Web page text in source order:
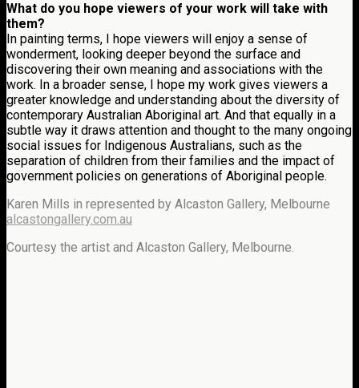
What do you hope viewers of your work will take with
them?
In painting terms, I hope viewers will enjoy a sense of
wonderment, looking deeper beyond the surface and
discovering their own meaning and associations with the
work. In a broader sense, I hope my work gives viewers a
greater knowledge and understanding about the diversity of
contemporary Australian Aboriginal art. And that equally in a
subtle way it draws attention and thought to the many ongoing
social issues for Indigenous Australians, such as the
separation of children from their families and the impact of
government policies on generations of Aboriginal people.
Karen Mills in represented by Alcaston Gallery, Melbourne
alcastongallery.com.au
Courtesy the artist and Alcaston Gallery, Melbourne.